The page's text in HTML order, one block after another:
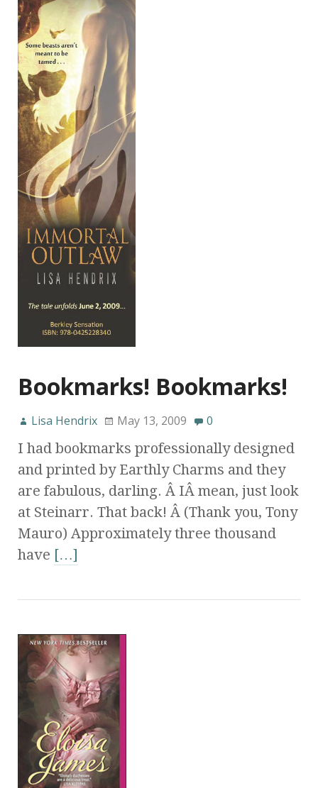
Bookmarks! Bookmarks!
Lisa Hendrix May 13, 2009 0
I had bookmarks professionally designed
and printed by Earthly Charms and they
are fabulous, darling. Â IÂ mean, just look
at Steinarr. That back! Â (Thank you, Tony
Mauro) Approximately three thousand
have […]